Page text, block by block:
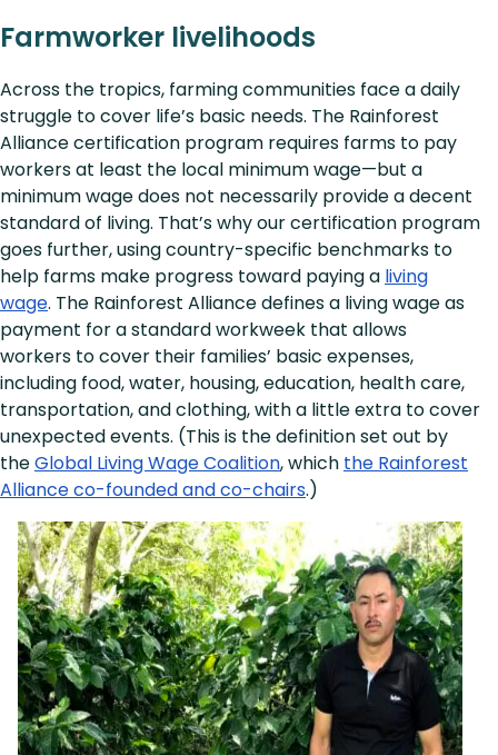
Farmworker livelihoods
Across the tropics, farming communities face a daily
struggle to cover life’s basic needs. The Rainforest
Alliance certification program requires farms to pay
workers at least the local minimum wage—but a
minimum wage does not necessarily provide a decent
standard of living. That’s why our certification program
goes further, using country-specific benchmarks to
help farms make progress toward paying a living
wage. The Rainforest Alliance defines a living wage as
payment for a standard workweek that allows
workers to cover their families’ basic expenses,
including food, water, housing, education, health care,
transportation, and clothing, with a little extra to cover
unexpected events. (This is the definition set out by
theGlobal Living Wage Coalition, which the Rainforest
Alliance co-founded and co-chairs.)